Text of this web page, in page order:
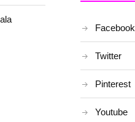
Facebook
Twitter
Pinterest
Youtube